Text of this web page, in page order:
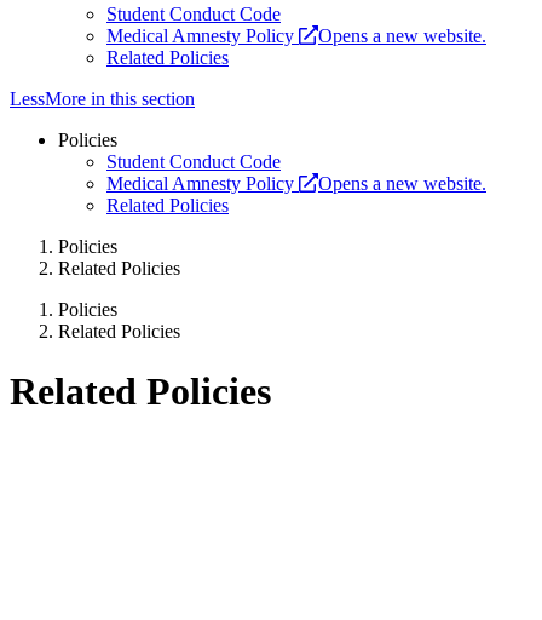
Student Conduct Code
Medical Amnesty Policy
Opens a new website.
Related Policies
LessMore in this section
Policies
Student Conduct Code
Medical Amnesty Policy
Opens a new website.
Related Policies
Policies
Related Policies
Policies
Related Policies
Related Policies